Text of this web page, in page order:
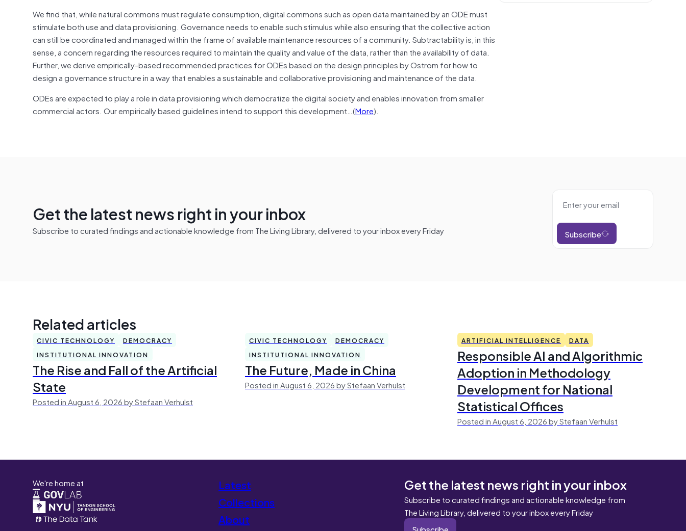
We find that, while natural commons must regulate consumption, digital commons such as open data maintained by an ODE must
stimulate both use and data provisioning. Governance needs to enable such stimulus while also ensuring that the collective action
can still be coordinated and managed within the frame of available maintenance resources of a community. Subtractability is, in this
sense, a concern regarding the resources required to maintain the quality and value of the data, rather than the availability of data.
Further, we derive empirically-based recommended practices for ODEs based on the design principles by Ostrom for how to
design a governance structure in a way that enables a sustainable and collaborative provisioning and maintenance of the data.
ODEs are expected to play a role in data provisioning which democratize the digital society and enables innovation from smaller
commercial actors. Our empirically based guidelines intend to support this development…(More).
Get the latest news right in your inbox
Subscribe to curated findings and actionable knowledge from The Living Library, delivered to your inbox every Friday Subscribe
Related articles
CIVIC TECHNOLOGY
DEMOCRACY
INSTITUTIONAL INNOVATION
The Rise and Fall of the Artificial
State
Posted in August 6, 2026 by Stefaan Verhulst
CIVIC TECHNOLOGY
DEMOCRACY
INSTITUTIONAL INNOVATION
The Future, Made in China
Posted in August 6, 2026 by Stefaan Verhulst
ARTIFICIAL INTELLIGENCE DATA
Responsible AI and Algorithmic
Adoption in Methodology
Development for National
Statistical Offices
Posted in August 6, 2026 by Stefaan Verhulst
We're home at
Latest
Collections
About
Get the latest news right in your inbox
Subscribe to curated findings and actionable knowledge from
The Living Library, delivered to your inbox every Friday
Subscribe